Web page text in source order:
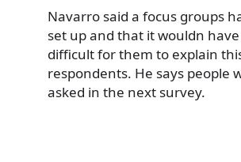
Navarro said a focus groups
set up and that it wouldn
difficult for them to explain
respondents. He says people
asked in the next survey.